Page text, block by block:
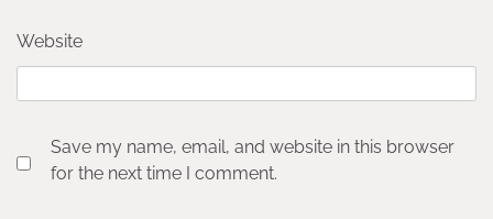
Website
Save my name, email, and website in this browser
for the next time I comment.